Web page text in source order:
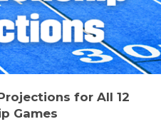
for All 12
Games